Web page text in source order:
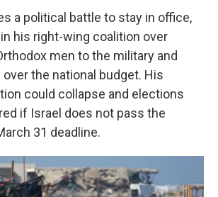
a political battle to stay in office,
his right-wing coalition over
men to the military and
the national budget. His
could collapse and elections
if Israel does not pass the
31 deadline.